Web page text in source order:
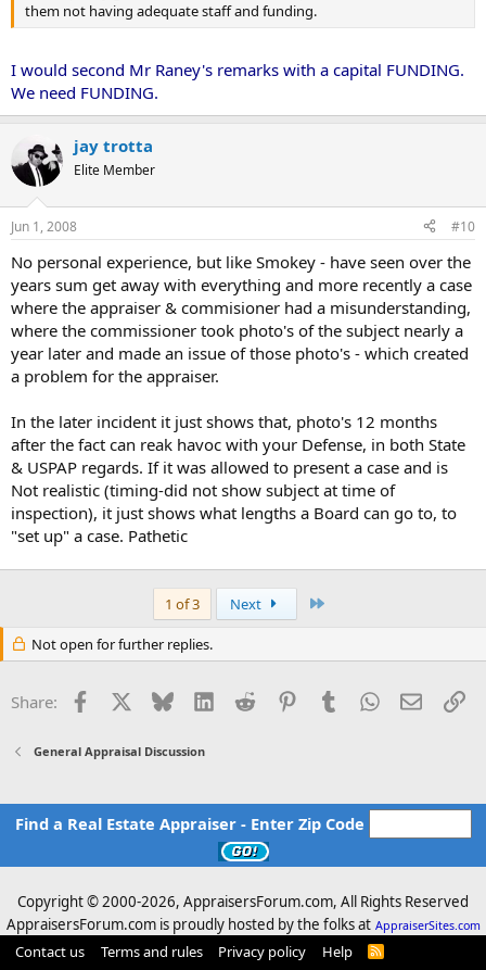
them not having adequate staff and funding.
I would second Mr Raney's remarks with a capital FUNDING.
We need FUNDING.
jay trotta
Elite Member
Jun 1, 2008 #10
No personal experience, but like Smokey - have seen over the
years sum get away with everything and more recently a case
where the appraiser & commisioner had a misunderstanding,
where the commissioner took photo's of the subject nearly a
year later and made an issue of those photo's - which created
a problem for the appraiser.
In the later incident it just shows that, photo's 12 months
after the fact can reak havoc with your Defense, in both State
& USPAP regards. If it was allowed to present a case and is
Not realistic (timing-did not show subject at time of
inspection), it just shows what lengths a Board can go to, to
"set up" a case. Pathetic
1 of 3 Next
Not open for further replies.
Share: Facebook Bluesky LinkedInReddit PinterestTumblrWhatsApp
Email
General Appraisal Discussion
Find a Real Estate Appraiser - Enter Zip Code
Copyright © 2000-2026, AppraisersForum.com, All Rights Reserved
AppraisersForum.com is proudly hosted by the folks at AppraiserSites.com
Contact us Terms and rules Privacy policy Help
R